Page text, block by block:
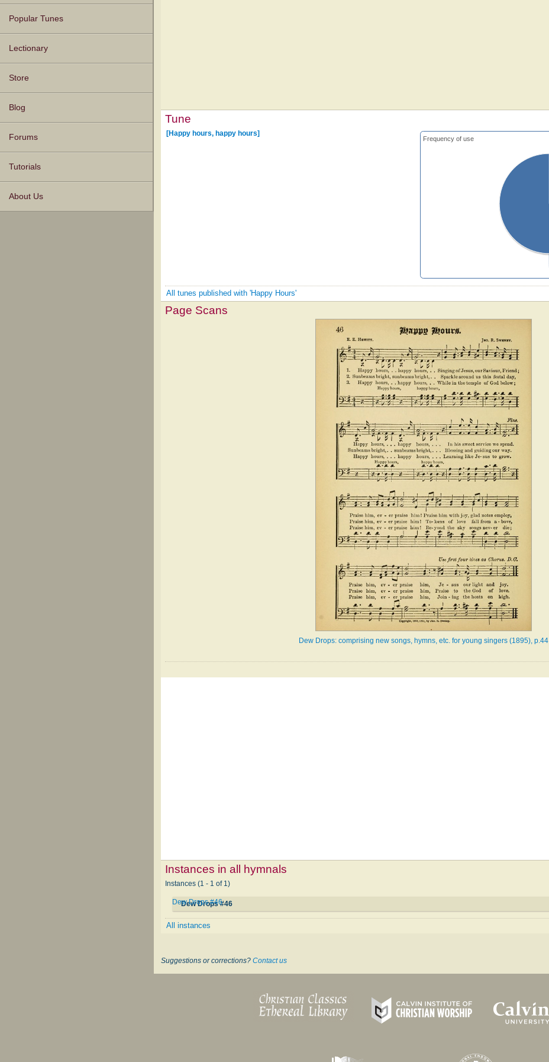
Popular Tunes
Lectionary
Store
Blog
Forums
Tutorials
About Us
Tune
Frequency of use
[Happy hours, happy hours]
All tunes published with 'Happy Hours'
Page Scans
Dew Drops: comprising new songs, hymns, etc. for young singers (1895), p.44
Instances in all hymnals
Instances (1 - 1 of 1)
Dew Drops #46
Dew Drops #46
All instances
Suggestions or corrections? Contact us